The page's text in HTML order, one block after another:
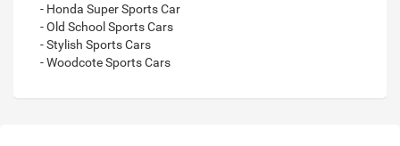
- Honda Super Sports Car
- Old School Sports Cars
- Stylish Sports Cars
- Woodcote Sports Cars